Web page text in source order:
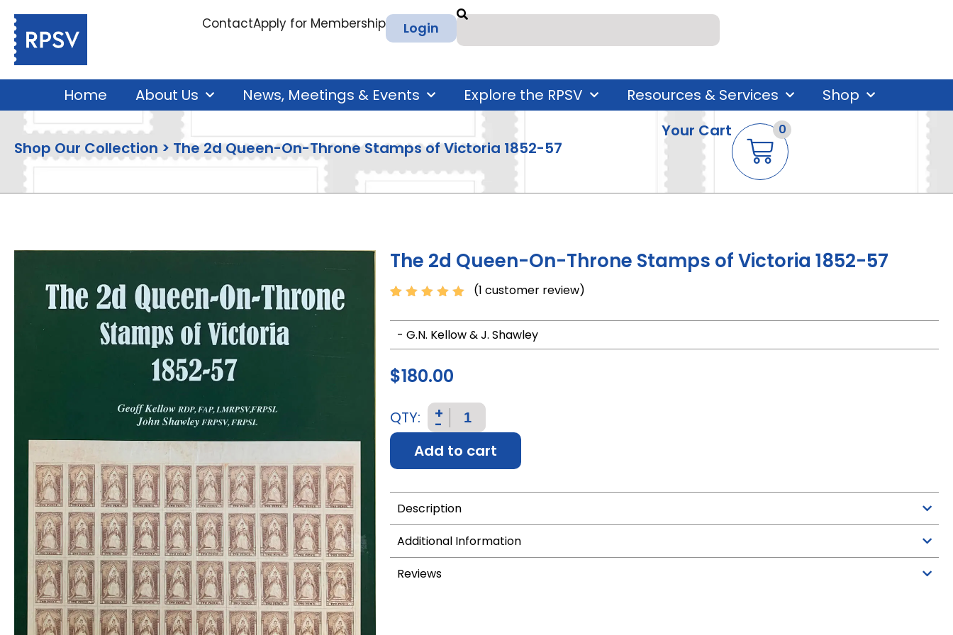
ContactApply for Membership Login
Home About Us News, Meetings & Events Explore the RPSV Resources & Services Shop
Shop Our Collection > The 2d Queen-On-Throne Stamps of Victoria 1852-57
Your Cart 0
The 2d Queen-On-Throne Stamps of Victoria 1852-57
5.00out
of 5
based
on
rating
(1 customer review)
- G.N. Kellow & J. Shawley
$180.00
QTY: +
-
Add to cart
Description
Additional Information
Reviews